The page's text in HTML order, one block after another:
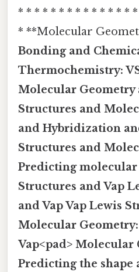
* * * * * * * * * * * * * *
* **Molecular
Bonding and
Thermochemistry:
Molecular Geometry
Structures and
and Hybridization
Structures and
Predicting molecular
Structures and Vap
and VapVap Lewis
Molecular Geometry:
Vap<pad> Molecular
Predicting the shape